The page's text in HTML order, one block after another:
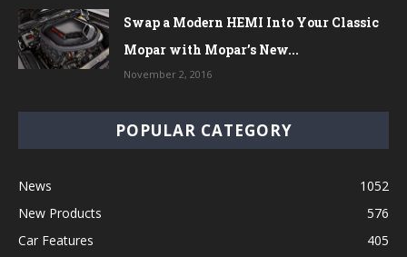
Swap a Modern HEMI Into Your Classic
Mopar with Mopar’s New...
November 2, 2016
POPULAR CATEGORY
News
1052
New Products
576
Car Features
405